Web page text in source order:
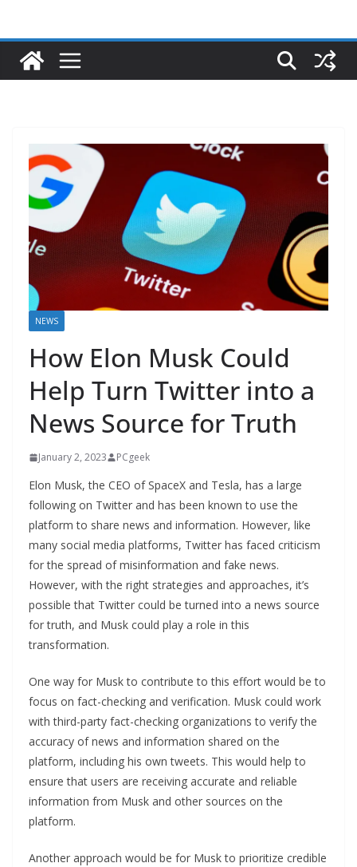
NEWS
How Elon Musk Could
Help Turn Twitter into a
News Source for Truth
January 2, 2023 PCgeek
Elon Musk, the CEO of SpaceX and Tesla, has a large
following on Twitter and has been known to use the
platform to share news and information. However, like
many social media platforms, Twitter has faced criticism
for the spread of misinformation and fake news.
However, with the right strategies and approaches, it’s
possible that Twitter could be turned into a news source
for truth, and Musk could play a role in this
transformation.
One way for Musk to contribute to this effort would be to
focus on fact-checking and verification. Musk could work
with third-party fact-checking organizations to verify the
accuracy of news and information shared on the
platform, including his own tweets. This would help to
ensure that users are receiving accurate and reliable
information from Musk and other sources on the
platform.
Another approach would be for Musk to prioritize credible